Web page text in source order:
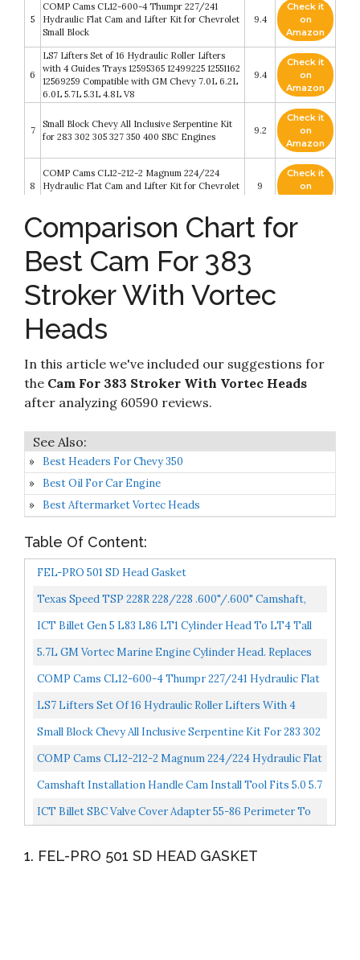
5
COMP Cams CL12-600-4 Thumpr 227/241
Hydraulic Flat Cam and Lifter Kit for Chevrolet
Small Block
9.4
Check it
on
Amazon
6
LS7 Lifters Set of 16 Hydraulic Roller Lifters
with 4 Guides Trays 12595365 12499225 12551162
12569259 Compatible with GM Chevy 7.0L 6.2L
6.0L 5.7L 5.3L 4.8L V8
9.4
Check it
on
Amazon
7
Small Block Chevy All Inclusive Serpentine Kit
for 283 302 305 327 350 400 SBC Engines
9.2
Check it
on
Amazon
8
COMP Cams CL12-212-2 Magnum 224/224
Hydraulic Flat Cam and Lifter Kit for Chevrolet
9
Check it
on
Camshaft Installation Handle Cam Install Tool
Fits 5.0 5.7 V8 Engine for Chevy LS LS1 LM7
383 SBC BBC with 3 Bolt Holding
Check it
10
ICT Billet SBC Valve Cover Adapter 55-86
Perimeter To 87-02 Center Bolt Head 350 327
8.2
Comparison Chart for
Best Cam For 383
Stroker With Vortec
Heads
In this article we've included our suggestions for
the Cam For 383 Stroker With Vortec Heads
after analyzing 60590 reviews.
Best Headers For Chevy 350
Best Oil For Car Engine
Best Aftermarket Vortec Heads
Table Of Content:
FEL-PRO 501 SD Head Gasket
Texas Speed TSP 228R 228/228 .600"/.600" Camshaft,
Spring Kit, Chromoly Pushrods, And Gasket Set. 4.8...
ICT Billet Gen 5 L83 L86 LT1 Cylinder Head To LT4 Tall
Supercharger Adapter Plates Intake Manifold 551770...
5.7L GM Vortec Marine Engine Cylinder Head. Replaces
Mercruiser & Volvo Penta Applications Years 1997-
COMP Cams CL12-600-4 Thumpr 227/241 Hydraulic Flat
Cam And Lifter Kit For Chevrolet Small Block
LS7 Lifters Set Of 16 Hydraulic Roller Lifters With 4
Guides Trays 12595365 12499225 12551162 12569259...
Small Block Chevy All Inclusive Serpentine Kit For 283 302
305 327 350 400 SBC Engines
COMP Cams CL12-212-2 Magnum 224/224 Hydraulic Flat
Cam And Lifter Kit For Chevrolet Small Block
Camshaft Installation Handle Cam Install Tool Fits 5.0 5.7
V8 Engine For Chevy LS LS1 LM7 LR4 LQ4 LS6...
ICT Billet SBC Valve Cover Adapter 55-86 Perimeter To
1. FEL-PRO 501 SD HEAD GASKET